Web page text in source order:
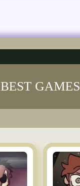
BEST GAMES